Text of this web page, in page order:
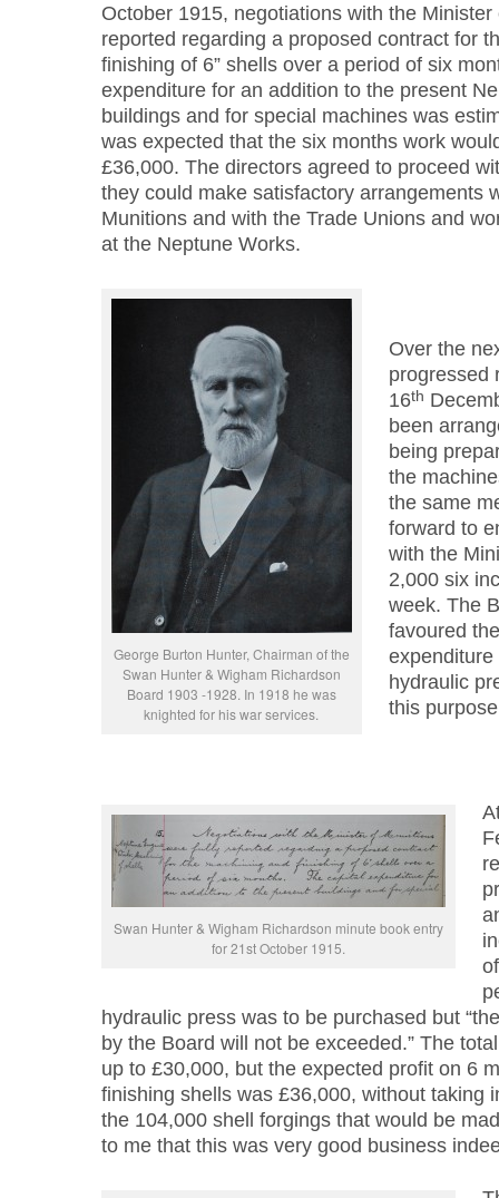
October 1915, negotiations with the
reported regarding a proposed contract for
finishing of 6” shells over a period of six
expenditure for an addition to the present
buildings and for special machines was
was expected that the six months work
£36,000. The directors agreed to proceed
they could make satisfactory arrangements
Munitions and with the Trade Unions and
at the Neptune Works.
George Burton Hunter, Chairman of the
Swan Hunter & Wigham Richardson
Board 1903 -1928. In 1918 he was
knighted for his war services.
Over the
progressed
16th
been
being
the
the same
forward to
with the
2,000 six
week. The
favoured
hydraulic
this
Swan Hunter & Wigham Richardson minute book entry
for 21st October 1915.
hydraulic press was to be purchased but
by the Board will not be exceeded.” The
up to £30,000, but the expected profit on 6
finishing shells was £36,000, without taking
the 104,000 shell forgings that would be
to me that this was very good business